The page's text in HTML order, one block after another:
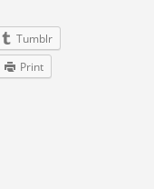
Tumblr
Print